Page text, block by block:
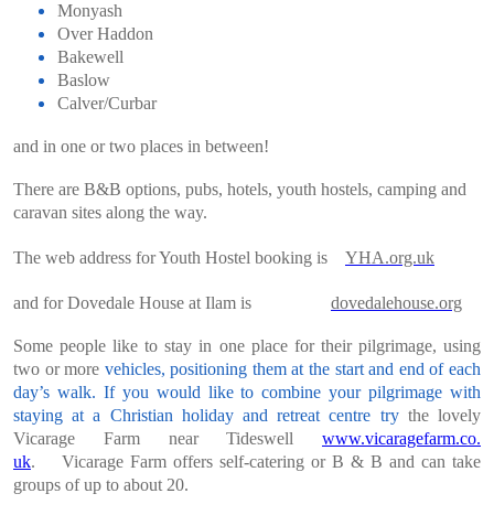
Monyash
Over Haddon
Bakewell
Baslow
Calver/Curbar
and in one or two places in between!
There are B&B options, pubs, hotels, youth hostels, camping and
caravan sites along the way.
The web address for Youth Hostel booking is YHA.org.uk
and for Dovedale House at Ilam is dovedalehouse.org
Some people like to stay in one place for their pilgrimage, using
two or more vehicles, positioning them at the start and end of each
day’s walk. If you would liketo combine your pilgrimage with
staying at a Christian holiday and retreat centre try the lovely
Vicarage Farm near Tideswell www.vicaragefarm.co.
uk. Vicarage Farm offers self-catering or B & B and can take
groups of up to about 20.